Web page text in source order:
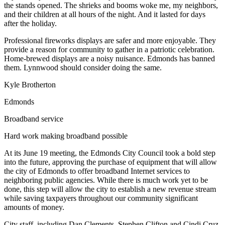
Snohomish
County
What’s
Up
With
That?
Puzzles
Announcements
Calendar
Submission
Business
Submit
Business
News
the stands opened. The shrieks and booms woke me, my neighbors,
and their children at all hours of the night. And it lasted for days
after the holiday.
Professional fireworks displays are safer and more enjoyable. They
provide a reason for community to gather in a patriotic celebration.
Home-brewed displays are a noisy nuisance. Edmonds has banned
them. Lynnwood should consider doing the same.
Kyle Brotherton
Edmonds
Broadband service
Hard work making broadband possible
At its June 19 meeting, the Edmonds City Council took a bold step
into the future, approving the purchase of equipment that will allow
the city of Edmonds to offer broadband Internet services to
neighboring public agencies. While there is much work yet to be
done, this step will allow the city to establish a new revenue stream
while saving taxpayers throughout our community significant
amounts of money.